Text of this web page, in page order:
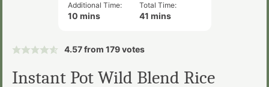
Additional Time:
10minutes
mins
Total Time:
41 minutes
mins
4.57from 179votes
Instant Pot Wild Blend Rice